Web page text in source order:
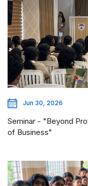
Jun 30, 2026
Seminar - "Beyond
of Business"